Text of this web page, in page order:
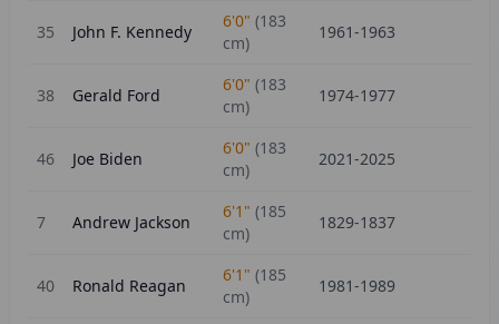
35 John F. Kennedy
6'0" (183
cm)
1961-1963
38 Gerald Ford
6'0" (183
cm)
1974-1977
46 Joe Biden
6'0" (183
cm)
2021-2025
7 Andrew Jackson
6'1" (185
cm)
1829-1837
40 Ronald Reagan
6'1" (185
cm)
1981-1989